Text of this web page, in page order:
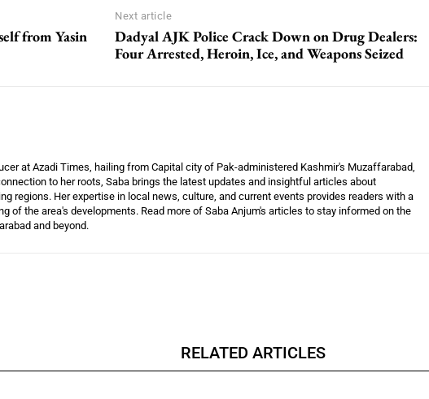
from Yasin
Next article
Dadyal AJK Police Crack Down on Drug Dealers:
Four Arrested, Heroin, Ice, and Weapons Seized
at Azadi Times, hailing from Capital city of Pak-administered Kashmir's Muzaffarabad,
to her roots, Saba brings the latest updates and insightful articles about
regions. Her expertise in local news, culture, and current events provides readers with a
of the area's developments. Read more of Saba Anjum's articles to stay informed on the
and beyond.
RELATED ARTICLES